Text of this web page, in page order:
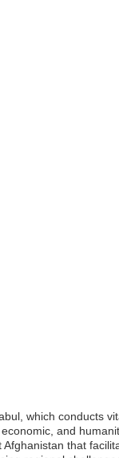
which conducts
and
that